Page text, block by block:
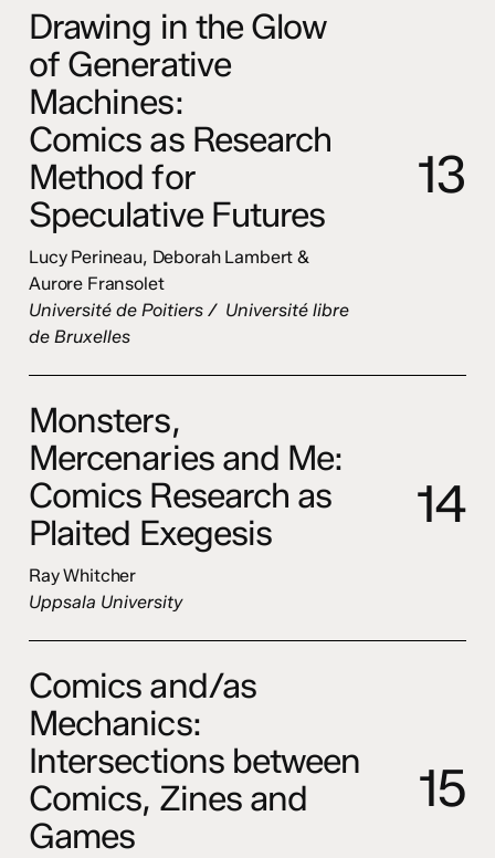
Drawing in the Glow
of Generative
Machines:
Comics as Research
Method for
Speculative Futures
Lucy Perineau, Deborah Lambert &
Aurore Fransolet
Université de Poitiers / Université libre
de Bruxelles
13
Monsters,
Mercenaries and Me:
Comics Research as
Plaited Exegesis
Ray Whitcher
Uppsala University
14
Comics and/as
Mechanics:
Intersections between
Comics, Zines and
Games
15